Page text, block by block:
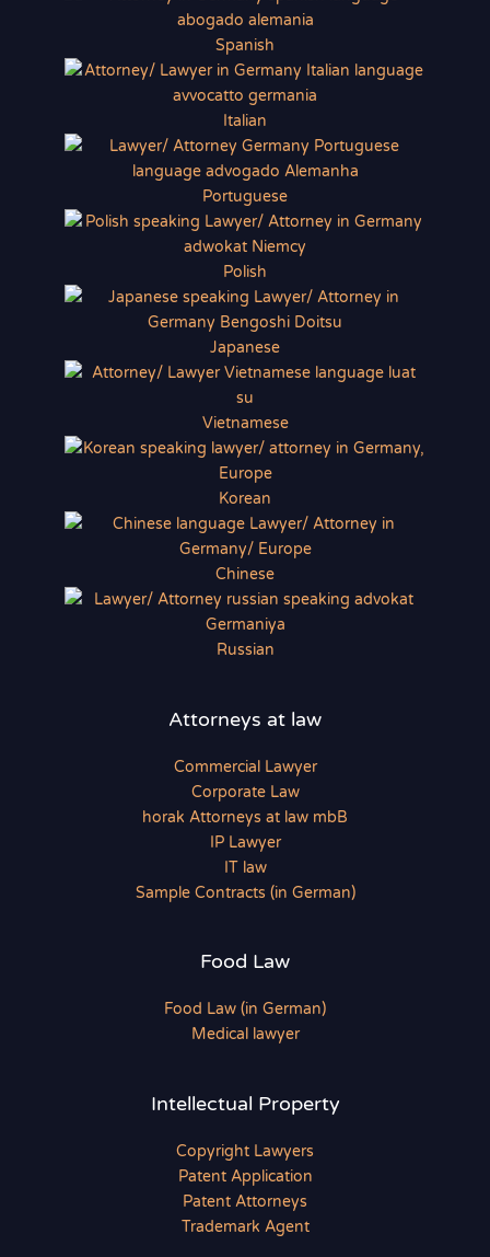
Spanish
Italian
Portuguese
Polish
Japanese
Vietnamese
Korean
Chinese
Russian
Attorneys at law
Commercial Lawyer
Corporate Law
horak Attorneys at law mbB
IP Lawyer
IT law
Sample Contracts (in German)
Food Law
Food Law (in German)
Medical lawyer
Intellectual Property
Copyright Lawyers
Patent Application
Patent Attorneys
Trademark Agent